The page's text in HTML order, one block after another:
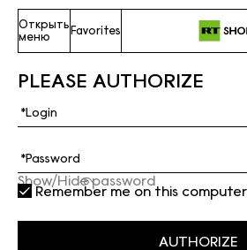
Открыть
меню
Favorites
PLEASE AUTHORIZE
Show/Hide password
Remember me on this computer